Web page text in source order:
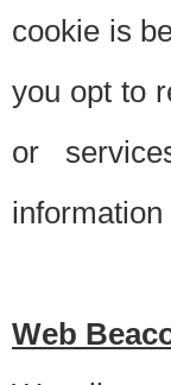
cookie is
you opt to
or
information
Web